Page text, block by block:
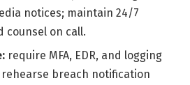
notices; maintain 24/7
counsel on call.
require MFA, EDR, and logging
breach notification